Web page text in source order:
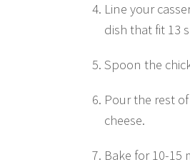
Line your
dish that fit 13
Spoon the
Pour the rest
cheese.
Bake for 10-